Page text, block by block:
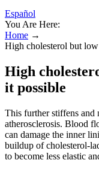
Español
You Are Here:
Home →
High cholesterol but
High
it possible
This further stiffens and
atherosclerosis. Blood
can damage the inner
buildup of cholesterol-
to become less elastic